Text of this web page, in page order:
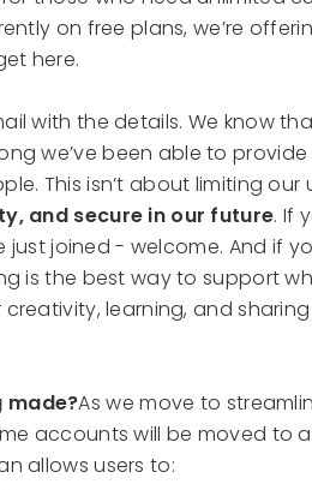
on free plans, we’re
here.
with the details. We know
we’ve been able to
This isn’t about limiting our
and secure in our future. If
just joined - welcome. And if
is the best way to support
learning, and
made?As we move to
accounts will be moved to a
allows users to: